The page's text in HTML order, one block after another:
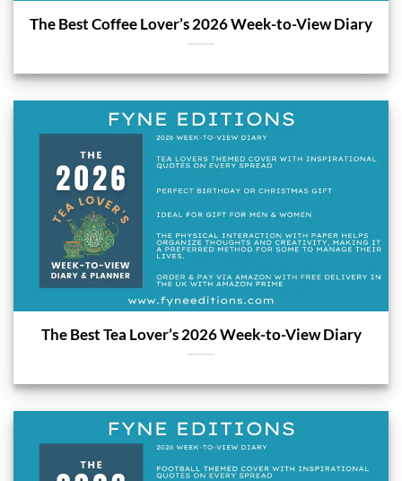
The Best Coffee Lover’s 2026 Week-to-View Diary
The Best Tea Lover’s 2026 Week-to-View Diary